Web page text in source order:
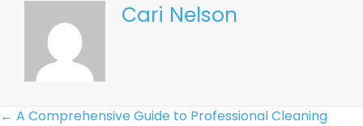
request
appointment
Cari Nelson
← A Comprehensive Guide to Professional Cleaning